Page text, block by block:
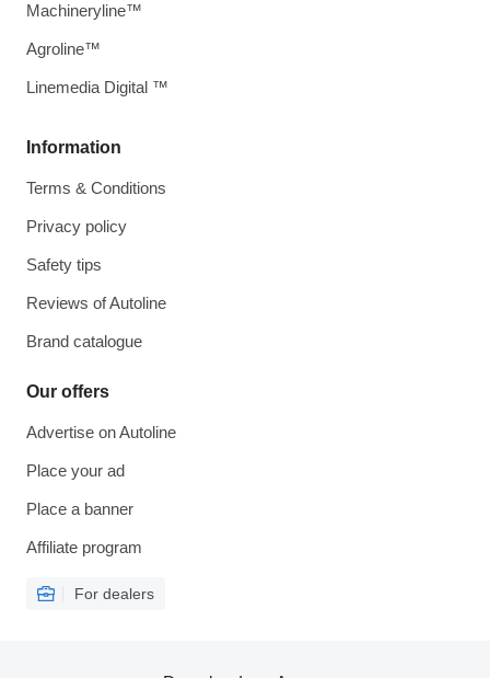
Information
Terms & Conditions
Privacy policy
Safety tips
Reviews of Autoline
Brand catalogue
Our offers
Advertise on Autoline
Place your ad
Place a banner
Affiliate program
For dealers
Machineryline™
Agroline™
Linemedia Digital ™